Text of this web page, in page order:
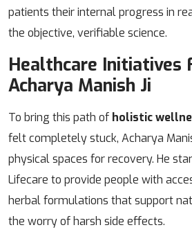
patients their internal progress in
the objective, verifiable science.
Healthcare Initiatives
Acharya Manish Ji
To bring this path of holistic
felt completely stuck, Acharya
physical spaces for recovery. He
Lifecare to provide people with
herbal formulations that support
the worry of harsh side effects.